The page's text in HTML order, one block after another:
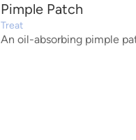
Pimple Patch
Treat
An oil-absorbing pimple